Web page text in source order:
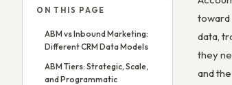
ON THIS PAGE
ABM vs Inbound Marketing:
Different CRM Data Models
ABM Tiers: Strategic, Scale,
and Programmatic
toward
data,
they
and